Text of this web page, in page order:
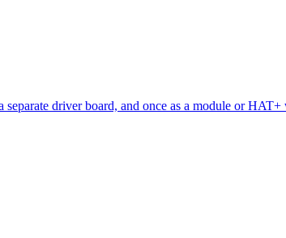
driver board, and once as a module or